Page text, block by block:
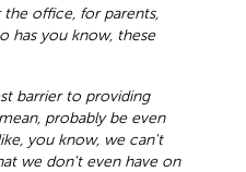
office, for parents,
has you know, these
barrier to providing
probably be even
you know, we can't
we don't even have on